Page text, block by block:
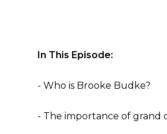
In This Episode:
- Who is Brooke Budke?
- The importance of grand